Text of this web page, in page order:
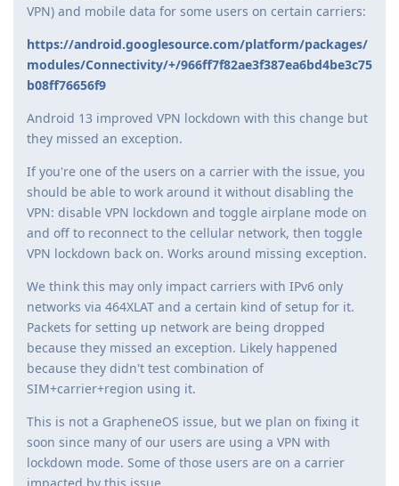
VPN) and mobile data for some users on certain carriers:
https://android.googlesource.com/platform/packages/
modules/Connectivity/+/966ff7f82ae3f387ea6bd4be3c75
b08ff76656f9
Android 13 improved VPN lockdown with this change but
they missed an exception.
If you're one of the users on a carrier with the issue, you
should be able to work around it without disabling the
VPN: disable VPN lockdown and toggle airplane mode on
and off to reconnect to the cellular network, then toggle
VPN lockdown back on. Works around missing exception.
We think this may only impact carriers with IPv6 only
networks via 464XLAT and a certain kind of setup for it.
Packets for setting up network are being dropped
because they missed an exception. Likely happened
because they didn't test combination of
SIM+carrier+region using it.
This is not a GrapheneOS issue, but we plan on fixing it
soon since many of our users are using a VPN with
lockdown mode. Some of those users are on a carrier
impacted by this issue.